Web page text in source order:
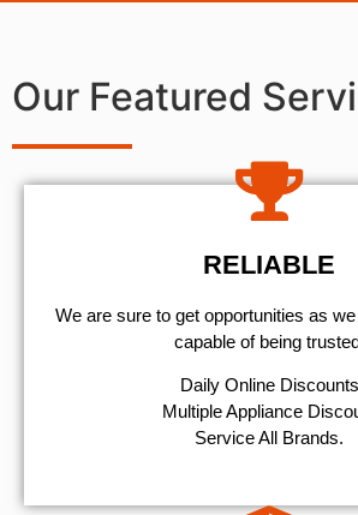
Our Featured
RELIABLE
We are sure to get opportunities as
capable of being
​Daily Online Discounts
Multiple Appliance
Service All Brands.